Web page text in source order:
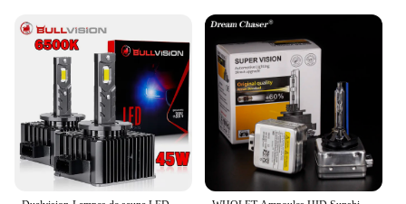
Performance and Property: Energy-efficient, long-
lasting illumination
Typical Adaptive Scenario: Designed for various
car models, easy installation
Shape or Size or Weight or Quantity: Compact and
lightweight for a seamless fit
Features:
|Hidding|Vendors|